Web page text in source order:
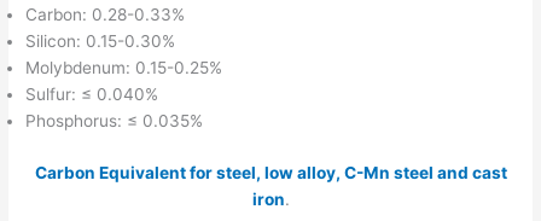
Carbon: 0.28-0.33%
Silicon: 0.15-0.30%
Molybdenum: 0.15-0.25%
Sulfur: ≤ 0.040%
Phosphorus: ≤ 0.035%
Carbon Equivalent for steel, low alloy, C-Mn steel and cast
iron.